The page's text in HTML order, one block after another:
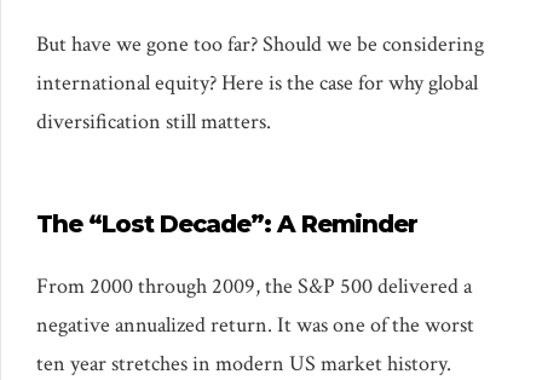
But have we gone too far? Should we be considering
international equity? Here is the case for why global
diversification still matters.
The “Lost Decade”: A Reminder
From 2000 through 2009, the S&P 500 delivered a
negative annualized return. It was one of the worst
ten year stretches in modern US market history.